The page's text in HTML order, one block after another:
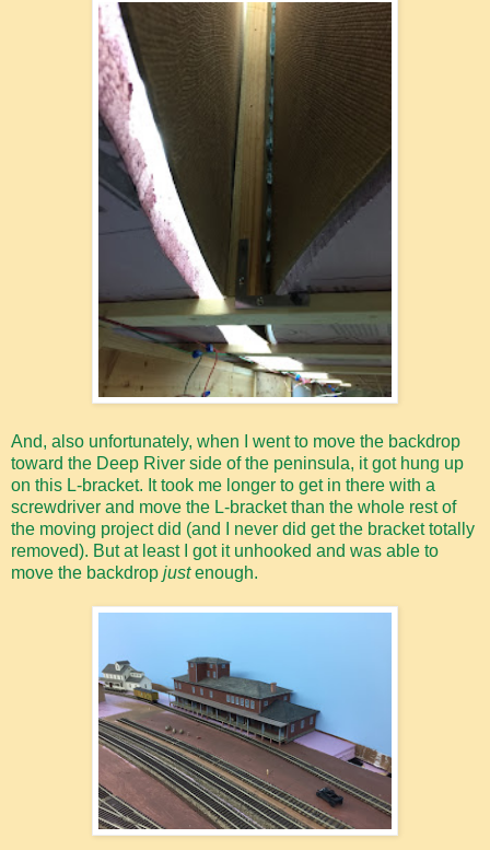
And, also unfortunately, when I went to move the backdrop
toward the Deep River side of the peninsula, it got hung up
on this L-bracket. It took me longer to get in there with a
screwdriver and move the L-bracket than the whole rest of
the moving project did (and I never did get the bracket totally
removed). But at least I got it unhooked and was able to
move the backdrop justenough.